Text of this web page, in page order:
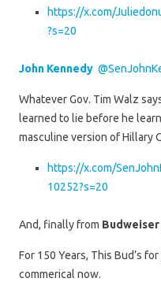
https://x.com/
?s=20
John Kennedy
Whatever Gov. Tim Walz
learned to lie before he
masculine version of Hillary
https://x.com/
10252?s=20
And, finally from Budweiser
For 150 Years, This Bud’s
commerical now.